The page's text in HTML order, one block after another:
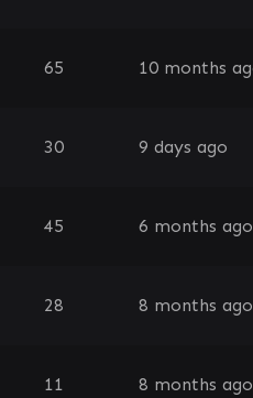
65 10 months
30 9 days ago
45 6 months ago
28 8 months ago
11 8 months ago